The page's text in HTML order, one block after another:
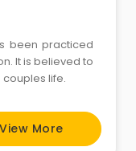
been practiced
It is believed to
life.
View More